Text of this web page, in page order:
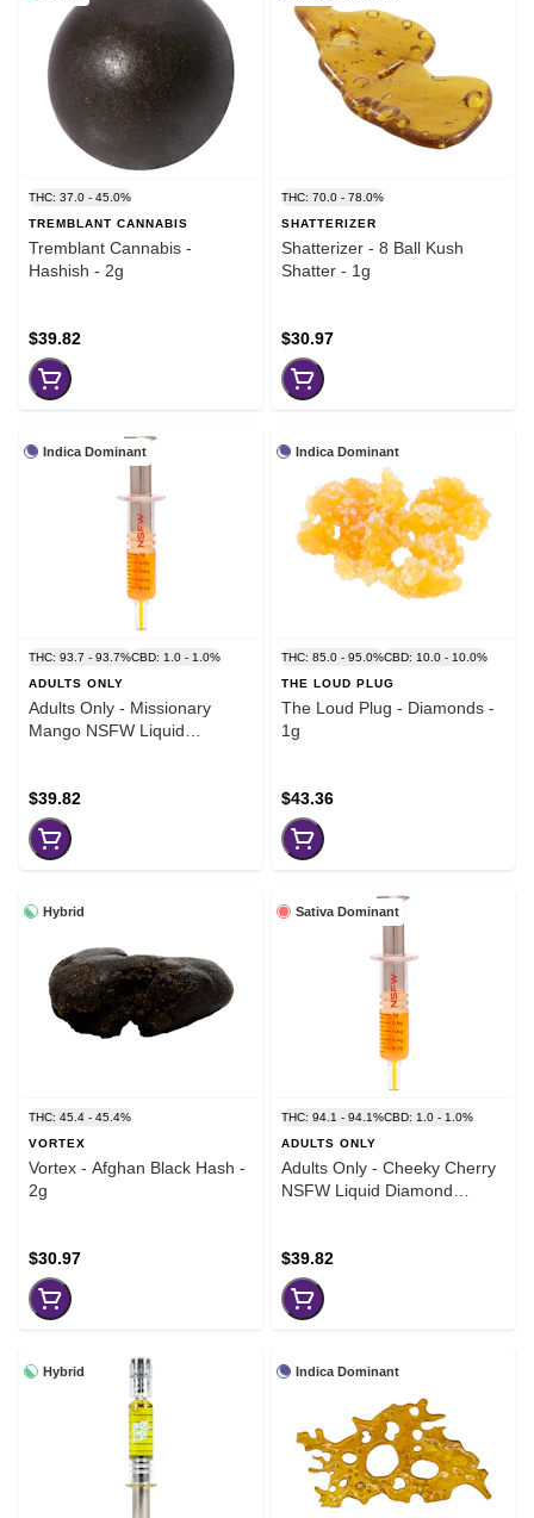
THC: 37.0 - 45.0%
TREMBLANT CANNABIS
Tremblant Cannabis -
Hashish - 2g
$39.82
THC: 70.0 - 78.0%
SHATTERIZER
Shatterizer - 8 Ball Kush
Shatter - 1g
$30.97
Indica Dominant
THC: 93.7 - 93.7%CBD: 1.0 - 1.0%
ADULTS ONLY
Adults Only - Missionary
Mango NSFW Liquid
$39.82
Indica Dominant
THC: 85.0 - 95.0%CBD: 10.0 - 10.0%
THE LOUD PLUG
The Loud Plug - Diamonds -
1g
$43.36
Hybrid
THC: 45.4 - 45.4%
VORTEX
Vortex - Afghan Black Hash -
2g
$30.97
Sativa Dominant
THC: 94.1 - 94.1%CBD: 1.0 - 1.0%
ADULTS ONLY
Adults Only - Cheeky Cherry
NSFW Liquid Diamond
$39.82
Hybrid Indica Dominant